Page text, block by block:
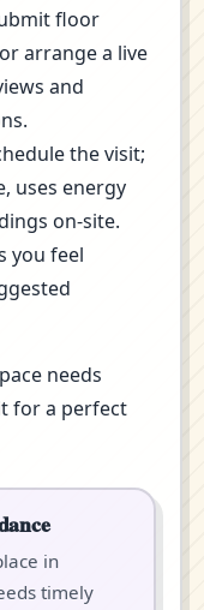
floor
arrange a live
and
the visit;
uses energy
on-site.
you feel
needs
for a perfect
in
timely